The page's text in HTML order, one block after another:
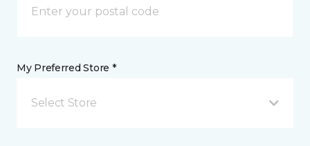
My Preferred Store *
Select Store